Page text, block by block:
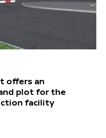
offers an
plot for the
facility